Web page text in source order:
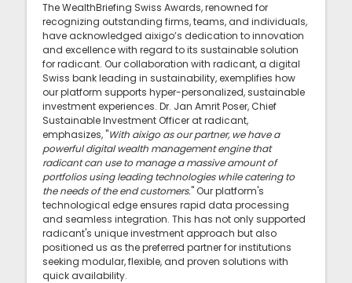
The WealthBriefing Swiss Awards, renowned for
recognizing outstanding firms, teams, and individuals,
have acknowledged aixigo’s dedication to innovation
and excellence with regard to its sustainable solution
for radicant. Our collaboration with radicant, a digital
Swiss bank leading in sustainability, exemplifies how
our platform supports hyper-personalized, sustainable
investment experiences. Dr. Jan Amrit Poser, Chief
Sustainable Investment Officer at radicant,
emphasizes, "With aixigo as our partner, we have a
powerful digital wealth management engine that
radicant can use to manage a massive amount of
portfolios using leading technologies while catering to
the needs of the end customers." Our platform's
technological edge ensures rapid data processing
and seamless integration. This has not only supported
radicant's unique investment approach but also
positioned us as the preferred partner for institutions
seeking modular, flexible, and proven solutions with
quick availability.